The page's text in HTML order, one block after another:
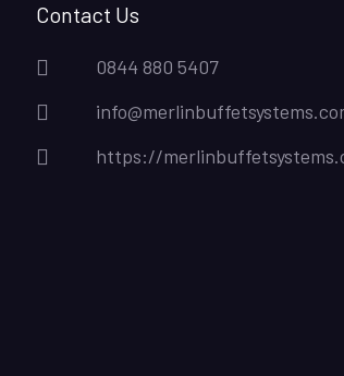
Contact Us
0844 880 5407
https://